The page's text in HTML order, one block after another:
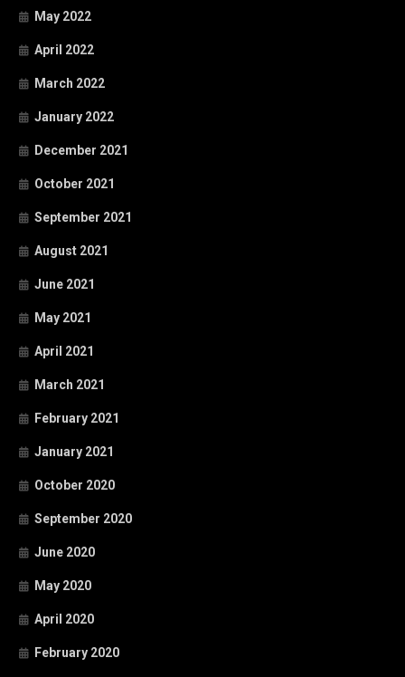
May 2022
April 2022
March 2022
January 2022
December 2021
October 2021
September 2021
August 2021
June 2021
May 2021
April 2021
March 2021
February 2021
January 2021
October 2020
September 2020
June 2020
May 2020
April 2020
February 2020